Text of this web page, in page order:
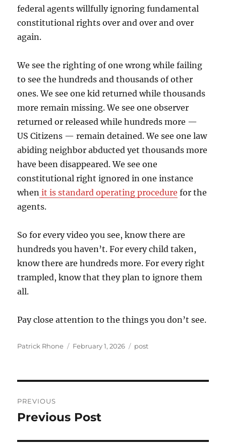
federal agents willfully ignoring fundamental
constitutional rights over and over and over
again.
We see the righting of one wrong while failing
to see the hundreds and thousands of other
ones. We see one kid returned while thousands
more remain missing. We see one observer
returned or released while hundreds more —
US Citizens — remain detained. We see one law
abiding neighbor abducted yet thousands more
have been disappeared. We see one
constitutional right ignored in one instance
when it is standard operating procedure for the
agents.
So for every video you see, know there are
hundreds you haven’t. For every child taken,
know there are hundreds more. For every right
trampled, know that they plan to ignore them
all.
Pay close attention to the things you don’t see.
Author
Patrick Rhone
Posted
February 1, 2026 Categories
post
navigation
PREVIOUS
Previous
Previous Post